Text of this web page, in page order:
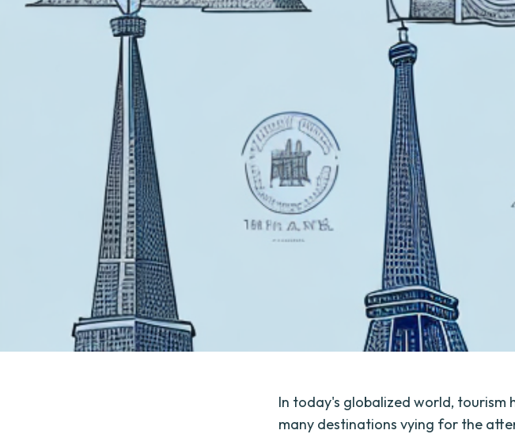
In today's globalized world, tourism
many destinations vying for the